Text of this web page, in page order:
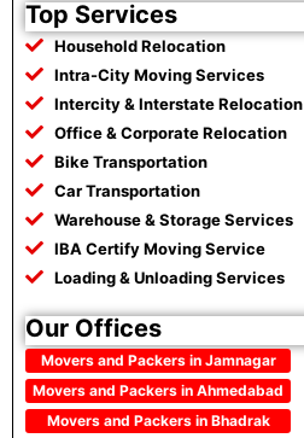
Top Services
Household Relocation
Intra-City Moving Services
Intercity & Interstate Relocation
Office & Corporate Relocation
Bike Transportation
Car Transportation
Warehouse & Storage Services
IBA Certify Moving Service
Loading & Unloading Services
Our Offices
Movers and Packers in Jamnagar
Movers and Packers in Ahmedabad
Movers and Packers in Bhadrak